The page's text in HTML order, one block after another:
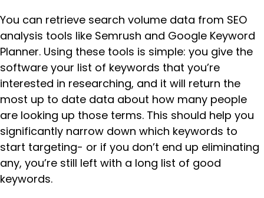
You can retrieve search volume data from SEO
analysis tools like Semrush and Google Keyword
Planner. Using these tools is simple: you give the
software your list of keywords that you’re
interested in researching, and it will return the
most up to date data about how many people
are looking up those terms. This should help you
significantly narrow down which keywords to
start targeting- or if you don’t end up eliminating
any, you’re still left with a long list of good
keywords.